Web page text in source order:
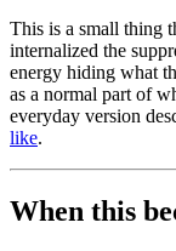
This is a small thing
internalized the
energy hiding what
as a normal part of
everyday version
like.
When this